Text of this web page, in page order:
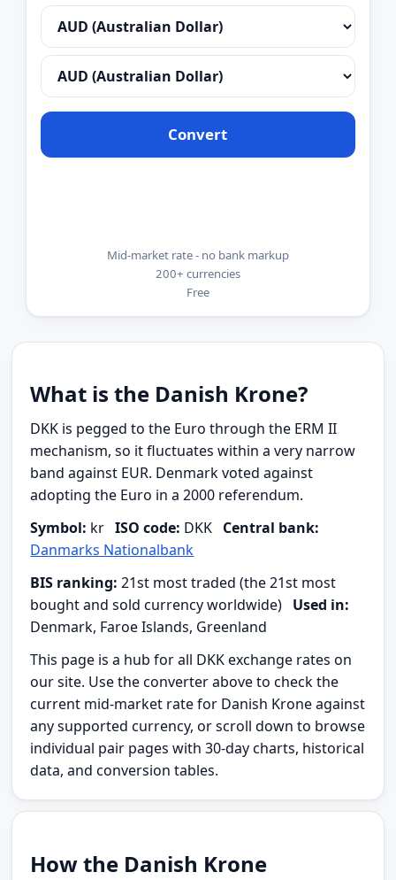
Convert
Mid-market rate - no bank markup
200+ currencies
Free
What is the Danish Krone?
DKK is pegged to the Euro through the ERM II
mechanism, so it fluctuates within a very narrow
band against EUR. Denmark voted against
adopting the Euro in a 2000 referendum.
Symbol: krISO code: DKK Central bank:
Danmarks Nationalbank
BIS ranking: 21st most traded (the 21st most
bought and sold currency worldwide) Used in:
Denmark, Faroe Islands, Greenland
This page is a hub for all DKK exchange rates on
our site. Use the converter above to check the
current mid-market rate for Danish Krone against
any supported currency, or scroll down to browse
individual pair pages with 30-day charts, historical
data, and conversion tables.
How the Danish Krone